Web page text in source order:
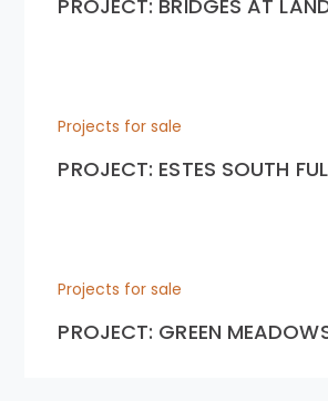
PROJECT: BRIDGES AT
Projects for sale
PROJECT: ESTES SOUTH
Projects for sale
PROJECT: GREEN